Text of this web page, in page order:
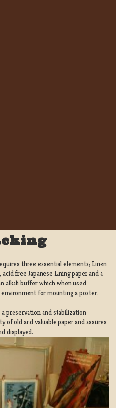
three essential elements; Linen
free Japanese Lining paper and a
alkali buffer which when used
for mounting a poster.
preservation and stabilization
old and valuable paper and assures
displayed.